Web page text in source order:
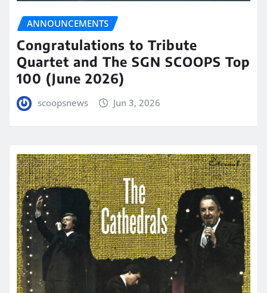
ANNOUNCEMENTS
Congratulations to Tribute
Quartet and The SGN SCOOPS Top
100 (June 2026)
scoopsnews Jun 3, 2026